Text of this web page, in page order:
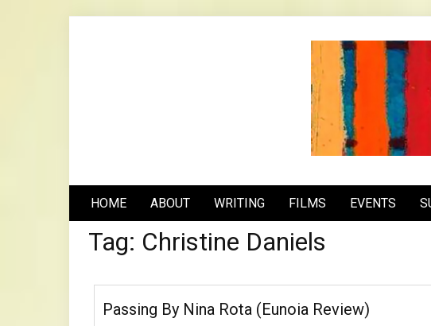
HOME ABOUT WRITING FILMS EVENTS
Tag: Christine Daniels
Passing By Nina Rota (Eunoia Review)